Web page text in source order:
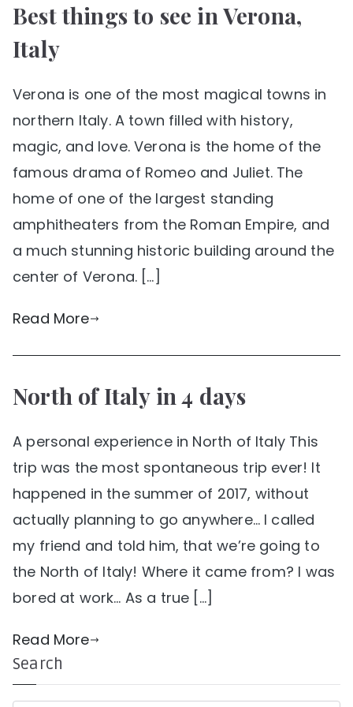
Best things to see in Verona,
Italy
Verona is one of the most magical towns in
northern Italy. A town filled with history,
magic, and love. Verona is the home of the
famous drama of Romeo and Juliet. The
home of one of the largest standing
amphitheaters from the Roman Empire, and
a much stunning historic building around the
center of Verona. […]
Read More
North of Italy in 4 days
A personal experience in North of Italy This
trip was the most spontaneous trip ever! It
happened in the summer of 2017, without
actually planning to go anywhere… I called
my friend and told him, that we’re going to
the North of Italy! Where it came from? I was
bored at work… As a true […]
Read More
Search